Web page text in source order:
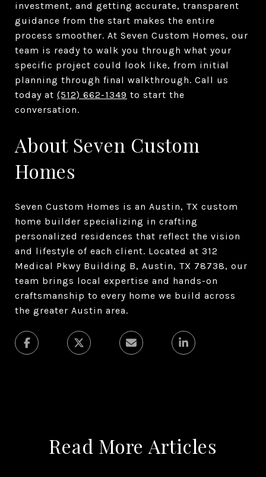
investment, and getting accurate, transparent
guidance from the start makes the entire
process smoother. At Seven Custom Homes, our
team is ready to walk you through what your
specific project could look like, from initial
planning through final walkthrough. Call us
today at (512) 662-1349 to start the
conversation.
About Seven Custom
Homes
Seven Custom Homes is an Austin, TX custom
home builder specializing in crafting
personalized residences that reflect the vision
and lifestyle of each client. Located at 312
Medical Pkwy Building B, Austin, TX 78738, our
team brings local expertise and hands-on
craftsmanship to every home we build across
the greater Austin area.
Read More Articles